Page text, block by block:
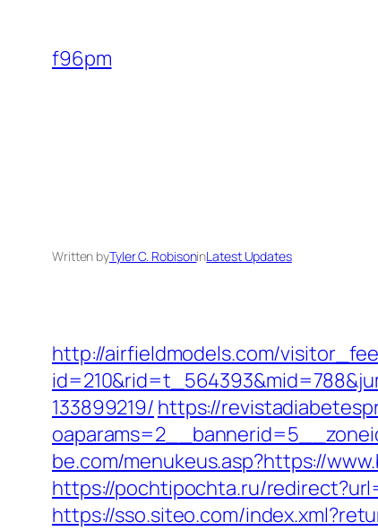
content
f96pm
Written byTyler C. RobisoninLatest Updates
http://airfieldmodels.com/
133899219/ https://
be.com/menukeus.asp?https://
https://pochtipochta.ru/
https://sso.siteo.com/